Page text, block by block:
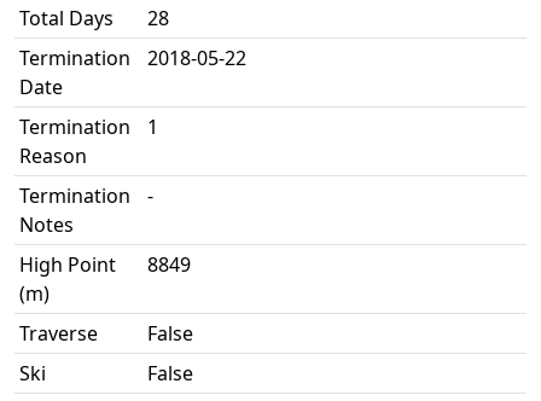
Total Days
28
Termination
Date
2018-05-22
Termination
Reason
1
Termination
Notes
-
High Point
(m)
8849
Traverse
False
Ski
False